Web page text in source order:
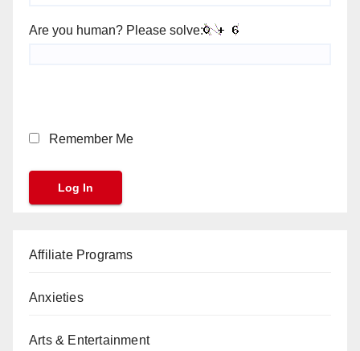
Are you human? Please solve:
Remember Me
Affiliate Programs
Anxieties
Arts & Entertainment